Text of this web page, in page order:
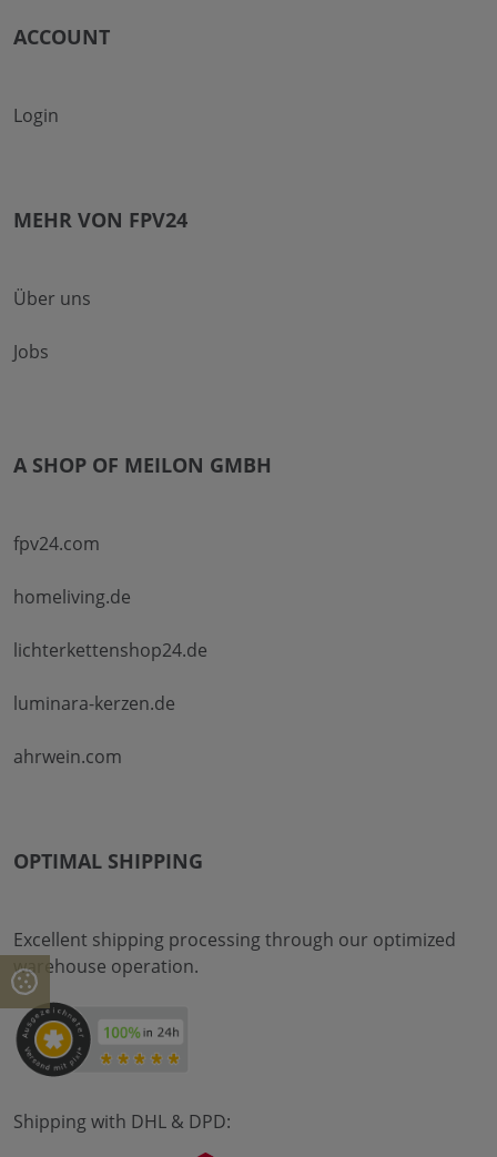
ACCOUNT
Login
MEHR VON FPV24
Über uns
Jobs
A SHOP OF MEILON GMBH
fpv24.com
homeliving.de
lichterkettenshop24.de
luminara-kerzen.de
ahrwein.com
OPTIMAL SHIPPING
Excellent shipping processing through our optimized
warehouse operation.
Shipping with DHL & DPD: